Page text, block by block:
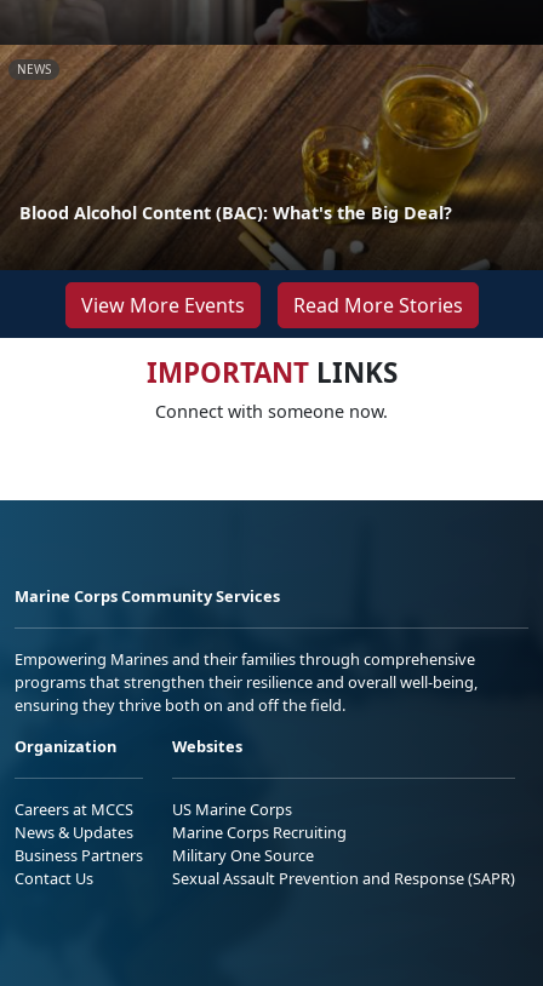
NEWS
Blood Alcohol Content (BAC): What's the Big Deal?
View More Events Read More Stories
IMPORTANTLINKS
Connect with someone now.
Marine Corps Community Services
Empowering Marines and their families through comprehensive
programs that strengthen their resilience and overall well-being,
ensuring they thrive both on and off the field.
Organization
Careers at MCCS
News & Updates
Business Partners
Contact Us
Websites
US Marine Corps
Marine Corps Recruiting
Military One Source
Sexual Assault Prevention and Response (SAPR)